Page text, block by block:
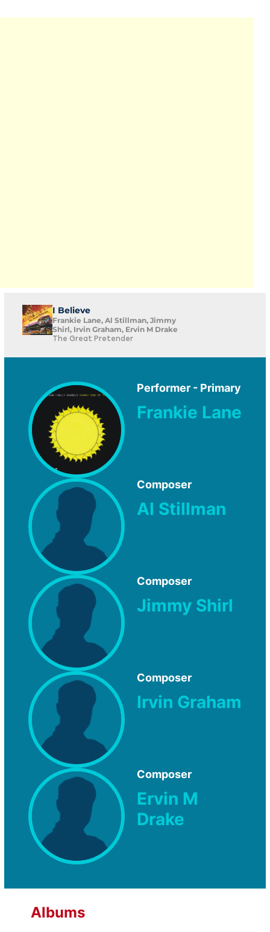
I Believe
Frankie Lane, Al Stillman, Jimmy
Shirl, Irvin Graham, Ervin M Drake
The Great Pretender
Performer - Primary
Frankie Lane
Composer
Al Stillman
Composer
Jimmy Shirl
Composer
Irvin Graham
Composer
Ervin M
Drake
Albums